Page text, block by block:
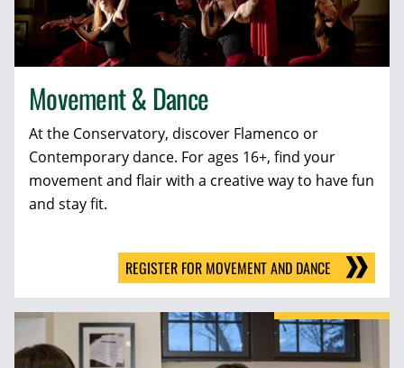
Movement & Dance
At the Conservatory, discover Flamenco or
Contemporary dance. For ages 16+, find your
movement and flair with a creative way to have fun
and stay fit.
REGISTER FOR MOVEMENT AND DANCE